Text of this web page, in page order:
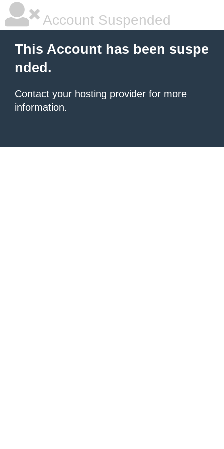
Account Suspended
This Account has been suspe
nded.
Contact your hosting provider for more
information.